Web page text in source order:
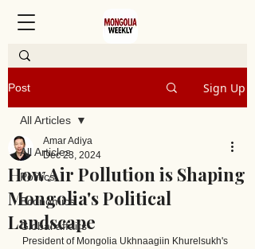
Post Sign Up
All Articles
Politics
Economics
Global affairs
All Articles
How Air Pollution is Shaping
Mongolia's Political
Landscape
Amar Adiya
Dec 23, 2024
President of Mongolia Ukhnaagiin Khurelsukh's